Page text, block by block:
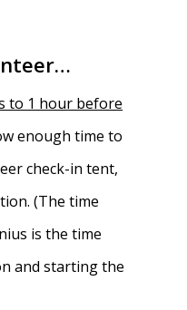
to 1 hour before
enough time to
check-in tent,
(The time
is the time
and starting the